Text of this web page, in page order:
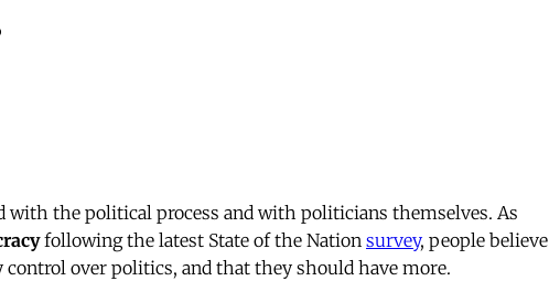
with the political process and with politicians themselves. As
following the latest State of the Nation survey, people believe
over politics, and that they should have more.